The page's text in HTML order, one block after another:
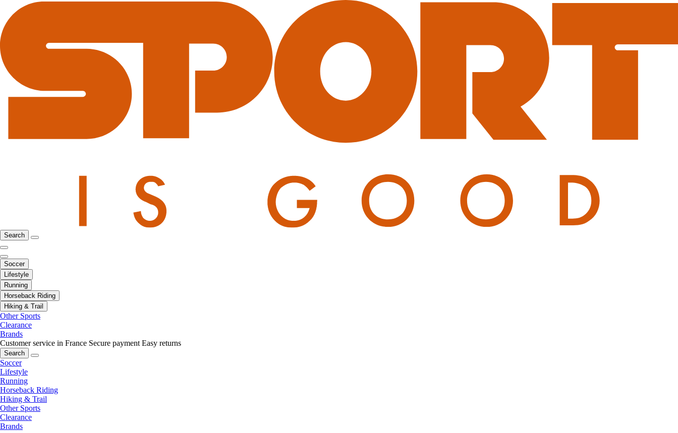
Search
Soccer
Lifestyle
Running
Horseback Riding
Hiking & Trail
Other Sports
Clearance
Brands
Customer service in France Secure payment Easy returns
Search
Soccer
Lifestyle
Running
Horseback Riding
Hiking & Trail
Other Sports
Clearance
Brands